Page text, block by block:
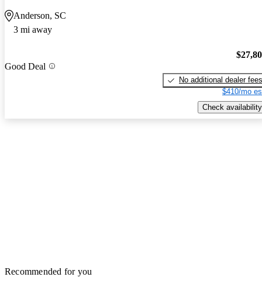
Anderson, SC
3 mi away
Good Deal
No additional dealer fees
$410/mo
Check availability
Recommended for you